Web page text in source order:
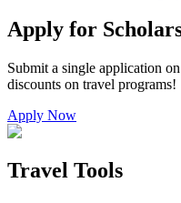
Apply for
Submit a single application on
discounts on travel programs!
Apply Now
Travel Tools